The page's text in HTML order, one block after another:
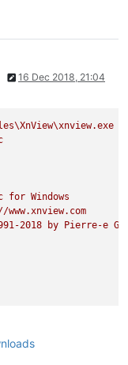
16 Dec 2018, 21:04
for Windows
-2018 by Pierre-e